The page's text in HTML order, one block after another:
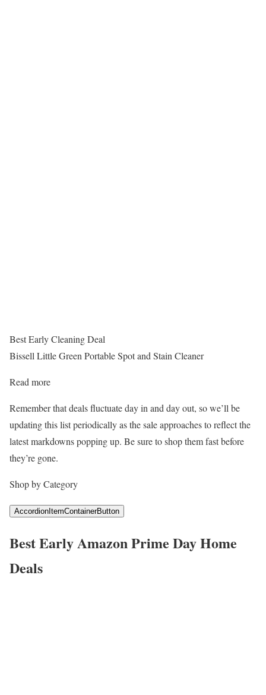
Best Early Cleaning Deal
Bissell Little Green Portable Spot and Stain Cleaner
Read more
Remember that deals fluctuate day in and day out, so we’ll be
updating this list periodically as the sale approaches to reflect the
latest markdowns popping up. Be sure to shop them fast before
they’re gone.
Shop by Category
AccordionItemContainerButton
Best Early Amazon Prime Day Home
Deals